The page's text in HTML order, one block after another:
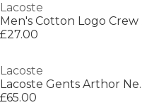
Lacoste
£27.00
Lacoste
£65.00